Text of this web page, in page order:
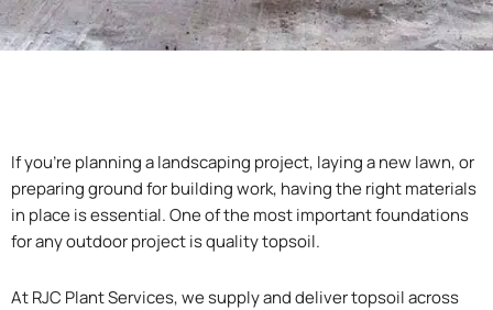
If you’re planning a landscaping project, laying a new lawn, or
preparing ground for building work, having the right materials
in place is essential. One of the most important foundations
for any outdoor project is quality topsoil.
At RJC Plant Services, we supply and deliver topsoil across